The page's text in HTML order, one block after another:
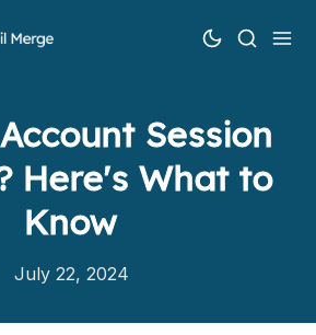
Session
Here's What to
Know
July 22, 2024